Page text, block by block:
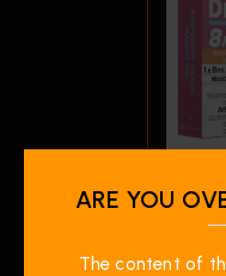
Drip’n
ARE YOU
The content of